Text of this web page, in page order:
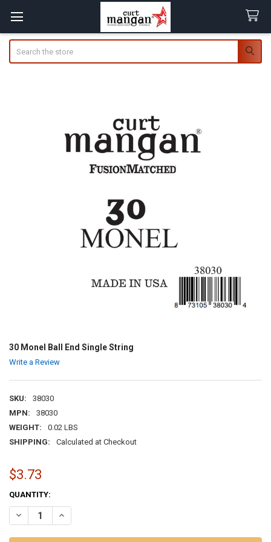
30 Monel Ball End Single String
Write a Review
SKU:
38030
MPN:
38030
WEIGHT:
0.02 LBS
SHIPPING:
Calculated at Checkout
$3.73
CURRENT
STOCK:
QUANTITY:
DECREASE QUANTITY OF 30 MONEL BALL END SINGLE STRING
INCREASE QUANTITY OF 30 MONEL BALL END SINGLE